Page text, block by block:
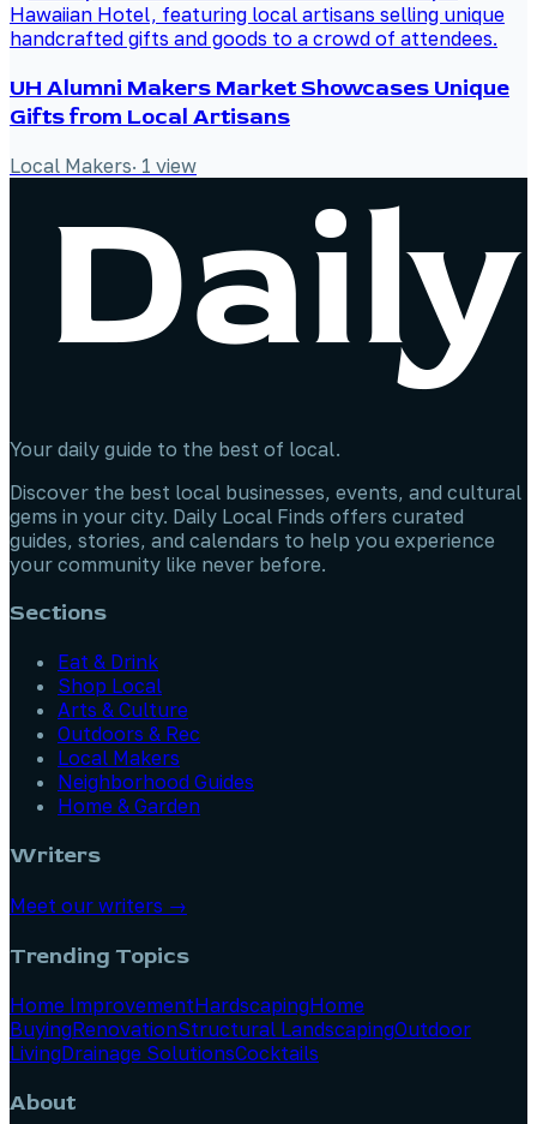
UH Alumni Makers Market Showcases Unique
Gifts from Local Artisans
Local Makers· 1 view
Your daily guide to the best of local.
Discover the best local businesses, events, and cultural
gems in your city. Daily Local Finds offers curated
guides, stories, and calendars to help you experience
your community like never before.
Sections
Eat & Drink
Shop Local
Arts & Culture
Outdoors & Rec
Local Makers
Neighborhood Guides
Home & Garden
Writers
Meet our writers →
Trending Topics
Home ImprovementHardscapingHome
BuyingRenovationStructural LandscapingOutdoor
LivingDrainage SolutionsCocktails
About